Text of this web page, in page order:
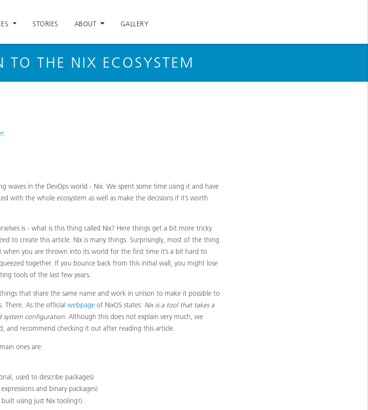
STORIES ABOUT GALLERY
TO THE NIX ECOSYSTEM
.
waves in the DevOps world - Nix. We spent some time using it and have
with the whole ecosystem as well as make the decisions if it’s worth
is - what is this thing called Nix? Here things get a bit more tricky
to create this article. Nix is many things. Surprisingly, most of the thing
when you are thrown into its world for the first time it’s a bit hard to
together. If you bounce back from this initial wall, you might lose
tools of the last few years.
that share the same name and work in unison to make it possible to
There. As the official webpage of NixOS states: Nix is a tool that takes a
configuration. Although this does not explain very much, we
and recommend checking it out after reading this article.
ones are:
used to describe packages)
and binary packages)
built using just Nix tooling!)